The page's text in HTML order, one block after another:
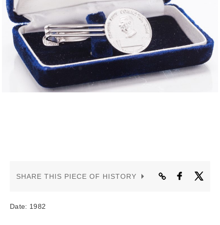
CONTACT US
SHARE THIS PIECE OF HISTORY
Date: 1982